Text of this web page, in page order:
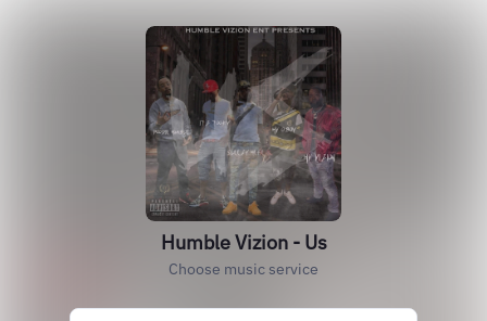
Humble Vizion - Us
Choose music service